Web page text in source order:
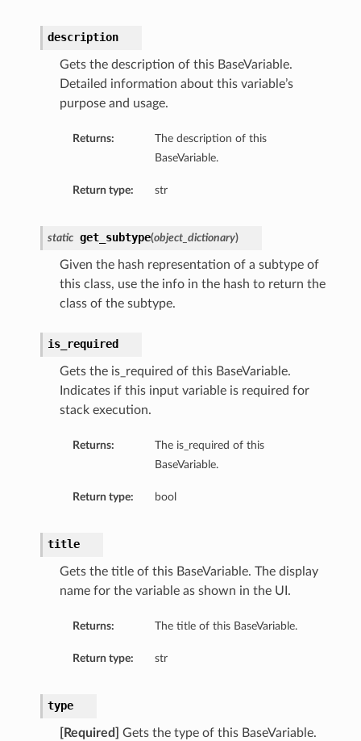
description
Gets the description of this BaseVariable.
Detailed information about this variable’s
purpose and usage.
Returns:
The description of this
BaseVariable.
Return type: str
static get_subtype(object_dictionary)
Given the hash representation of a subtype of
this class, use the info in the hash to return the
class of the subtype.
is_required
Gets the is_required of this BaseVariable.
Indicates if this input variable is required for
stack execution.
Returns:
The is_required of this
BaseVariable.
Return type: bool
title
Gets the title of this BaseVariable. The display
name for the variable as shown in the UI.
Returns: The title of this BaseVariable.
Return type: str
type
[Required]
Gets the type of this BaseVariable.